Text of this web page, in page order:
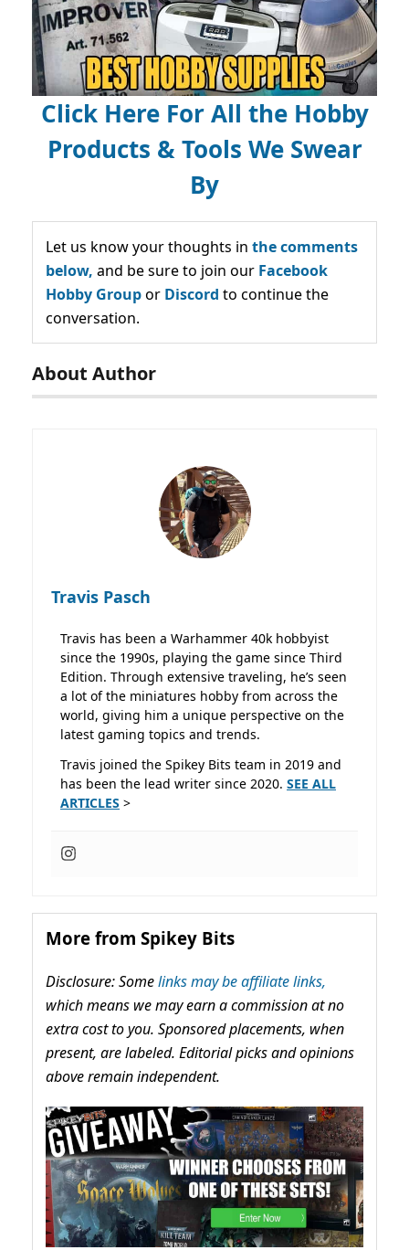
Click Here For All the Hobby
Products & Tools We Swear
By
Let us know your thoughts in the comments
below, and be sure to join our Facebook
Hobby Groupor Discord to continue the
conversation.
About Author
Travis Pasch
Travis has been a Warhammer 40k hobbyist
since the 1990s, playing the game since Third
Edition. Through extensive traveling, he’s seen
a lot of the miniatures hobby from across the
world, giving him a unique perspective on the
latest gaming topics and trends.
Travis joined the Spikey Bits team in 2019 and
has been the lead writer since 2020. SEE ALL
ARTICLES >
More from Spikey Bits
Disclosure: Somelinks may be affiliate links,
which means we may earn a commission at no
extra cost to you. Sponsored placements, when
present, are labeled. Editorial picks and opinions
above remain independent.